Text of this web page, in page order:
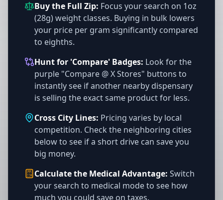
Buy the Full Zip: Focus your search on 1oz
(28g) weight classes. Buying in bulk lowers
your price per gram significantly compared
to eighths.
Hunt for 'Compare' Badges: Look for the
purple "Compare @ X Stores" buttons to
instantly see if another nearby dispensary
is selling the exact same product for less.
Cross City Lines: Pricing varies by local
competition. Check the neighboring cities
below to see if a short drive can save you
big money.
Calculate the Medical Advantage: Switch
your search to medical mode to see how
much you could save on taxes.